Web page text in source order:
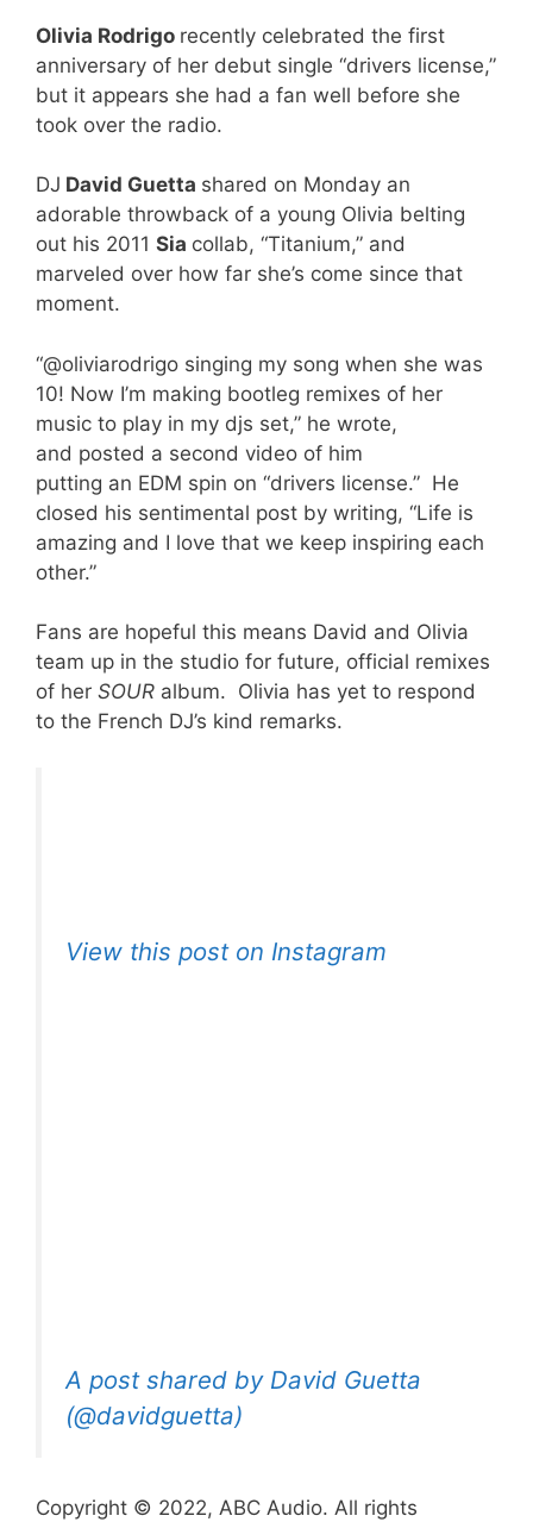
Olivia Rodrigo recently celebrated the first
anniversary of her debut single “drivers license,”
but it appears she had a fan well before she
took over the radio.
DJ David Guetta shared on Monday an
adorable throwback of a young Olivia belting
out his 2011 Sia collab, “Titanium,” and
marveled over how far she’s come since that
moment.
“@oliviarodrigo singing my song when she was
10! Now I’m making bootleg remixes of her
music to play in my djs set,” he wrote,
and posted a second video of him
putting an EDM spin on “drivers license.” He
closed his sentimental post by writing, “Life is
amazing and I love that we keep inspiring each
other.”
Fans are hopeful this means David and Olivia
team up in the studio for future, official remixes
of her SOUR album. Olivia has yet to respond
to the French DJ’s kind remarks.
View this post on Instagram
A post shared by David Guetta
(@davidguetta)
Copyright © 2022, ABC Audio. All rights